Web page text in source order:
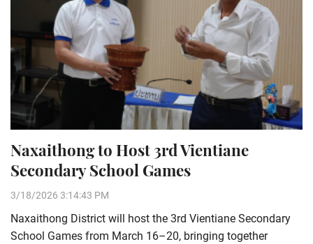
Naxaithong to Host 3rd Vientiane
Secondary School Games
3/18/2026 3:14:43 PM
Naxaithong District will host the 3rd Vientiane Secondary
School Games from March 16–20, bringing together